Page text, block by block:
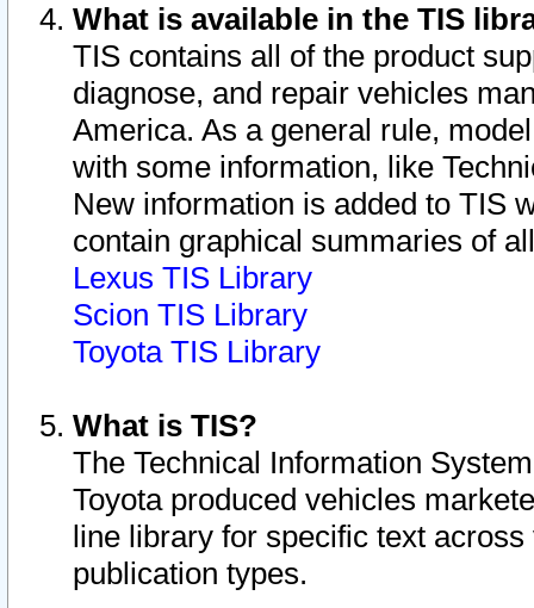
What is available in the TIS
TIS contains all of the product
diagnose, and repair vehicles
America. As a general rule,
with some information, like
New information is added to TIS
contain graphical summaries of
Lexus TIS Library
Scion TIS Library
Toyota TIS Library
What is TIS?
The Technical Information
Toyota produced vehicles
line library for specific text
publication types.